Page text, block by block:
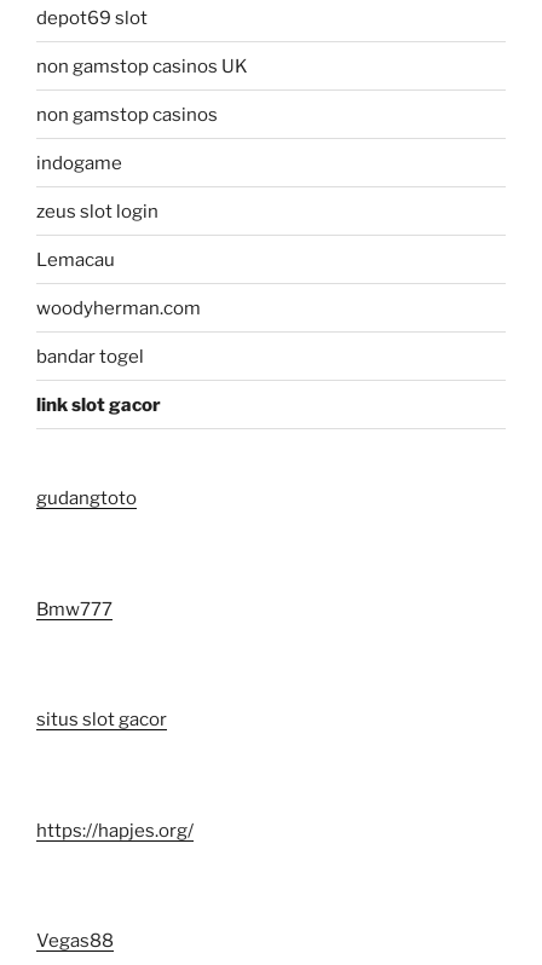
depot69 slot
non gamstop casinos UK
non gamstop casinos
indogame
zeus slot login
Lemacau
woodyherman.com
bandar togel
link slot gacor
gudangtoto
Bmw777
situs slot gacor
https://hapjes.org/
Vegas88